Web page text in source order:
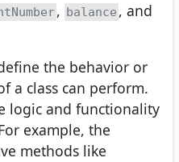
, balance , and
the behavior or
a class can perform.
logic and functionality
example, the
methods like